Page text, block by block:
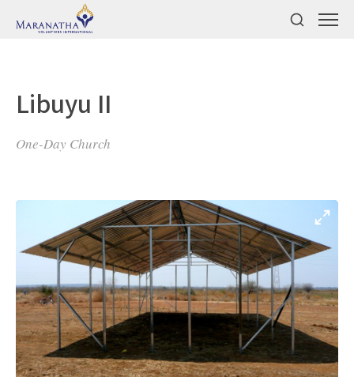
Libuyu II
One-Day Church